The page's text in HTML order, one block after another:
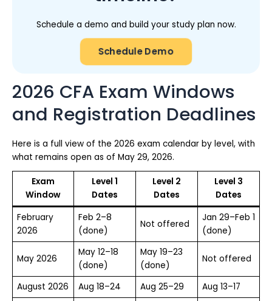
Schedule a demo and build your study plan now.
Schedule Demo
2026 CFA Exam Windows
and Registration Deadlines
Here is a full view of the 2026 exam calendar by level, with
what remains open as of May 29, 2026.
Exam
Window
Level 1
Dates
Level 2
Dates
Level 3
Dates
February
2026
Feb 2–8
(done)
Not offered
Jan 29–Feb 1
(done)
May 2026
May 12–18
(done)
May 19–23
(done)
Not offered
August 2026 Aug 18–24 Aug 25–29
Aug 13–17